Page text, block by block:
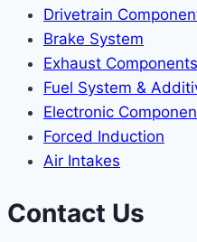
Drivetrain
Brake System
Exhaust Components
Fuel System &
Electronic
Forced Induction
Air Intakes
Contact Us